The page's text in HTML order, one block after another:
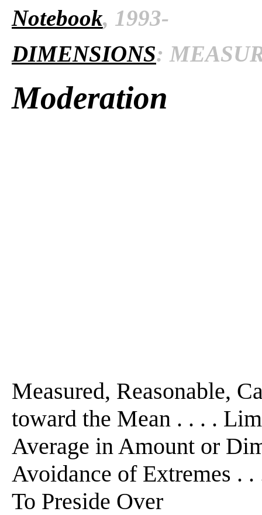
Notebook, 1993-
DIMENSIONS:
Moderation
Measured, Reasonable,
toward the Mean . . . .
Average in Amount or
Avoidance of Extremes .
To Preside Over